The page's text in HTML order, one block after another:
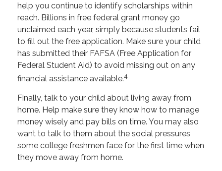
help you continue to identify scholarships within
reach. Billions in free federal grant money go
unclaimed each year, simply because students fail
to fill out the free application. Make sure your child
has submitted their FAFSA (Free Application for
Federal Student Aid) to avoid missing out on any
financial assistance available.4
Finally, talk to your child about living away from
home. Help make sure they know how to manage
money wisely and pay bills on time. You may also
want to talk to them about the social pressures
some college freshmen face for the first time when
they move away from home.